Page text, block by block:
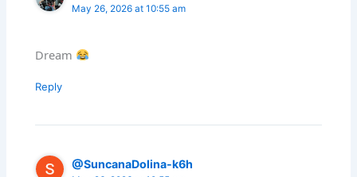
May 26, 2026 at 10:55 am
Dream
Reply
@SuncanaDolina-k6h